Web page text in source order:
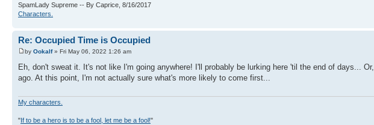
SpamLady Supreme -- By Caprice, 8/16/2017
Characters.
Re: Occupied Time is Occupied
by Ookalf» Fri May 06, 2022 1:26 am
Eh, don't sweat it. It's not like I'm going anywhere! I'll probably be lurking here 'til the end of days...
ago. At this point, I'm not actually sure what's more likely to come first...
My characters.
"If to be a hero is to be a fool, let me be a fool!"